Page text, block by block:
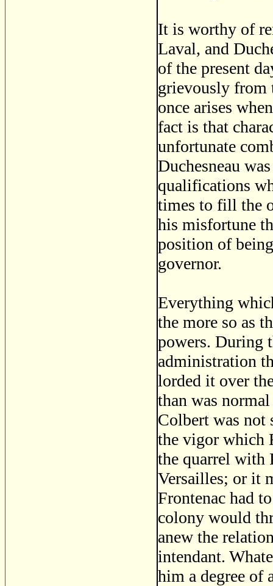
It is worthy of
Laval, and
of the present
grievously from
once arises
fact is that
unfortunate
Duchesneau
qualifications
times to fill the
his misfortune
position of
governor.
Everything
the more so as
powers. During
administration
lorded it over
than was
Colbert was not
the vigor which
the quarrel with
Versailles; or it
Frontenac had
colony would
anew the
intendant.
him a degree of